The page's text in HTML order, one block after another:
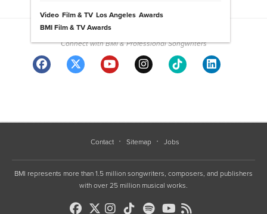
Video Film & TV Los Angeles Awards
BMI Film & TV AwardsCommunity
Connect with BMI & Professional Songwriters
Contact Sitemap Jobs
BMI represents more than 1.5 million songwriters, composers, and publishers
with over 25 million musical works.